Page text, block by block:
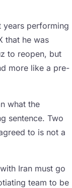
years performing
that he was
to reopen, but
more like a pre-
what the
sentence. Two
to is not a
Iran must go
team to be